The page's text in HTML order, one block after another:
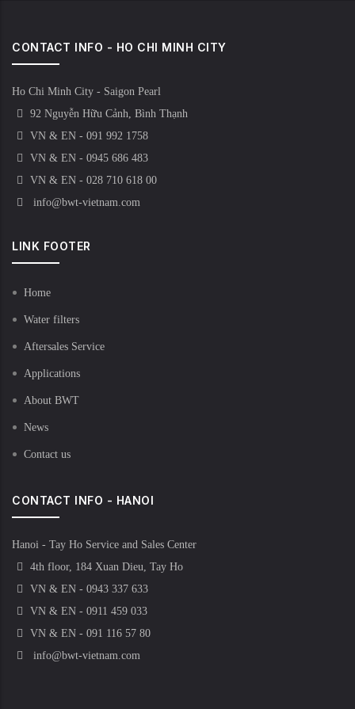
CONTACT INFO - HO CHI MINH CITY
Ho Chi Minh City - Saigon Pearl
92 Nguyễn Hữu Cảnh, Bình Thạnh
VN & EN - 091 992 1758
VN & EN - 0945 686 483
VN & EN - 028 710 618 00
info@bwt-vietnam.com
LINK FOOTER
Home
Water filters
Aftersales Service
Applications
About BWT
News
Contact us
CONTACT INFO - HANOI
Hanoi - Tay Ho Service and Sales Center
4th floor, 184 Xuan Dieu, Tay Ho
VN & EN - 0943 337 633
VN & EN - 0911 459 033
VN & EN - 091 116 57 80
info@bwt-vietnam.com